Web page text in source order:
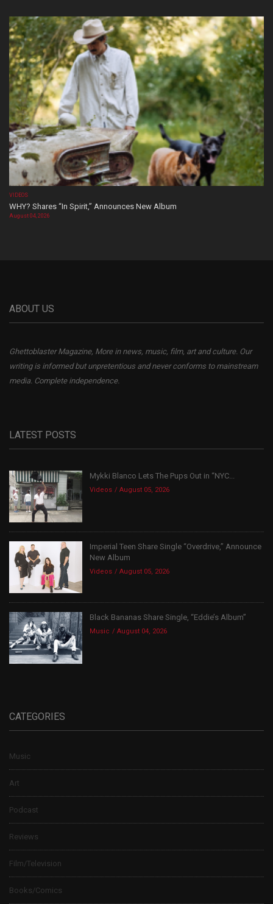
VIDEOS
WHY? Shares “In Spirit,” Announces New Album
August 04, 2026
ABOUT US
Ghettoblaster Magazine, More in news, music, film, art and culture. Our
writing is informed but unpretentious and never conforms to mainstream
media. Complete independence.
LATEST POSTS
Mykki Blanco Lets The Pups Out in “NYC...
Videos August 05, 2026
Imperial Teen Share Single “Overdrive,” Announce
New Album
Videos August 05, 2026
Black Bananas Share Single, “Eddie’s Album”
Music August 04, 2026
CATEGORIES
Music
Art
Podcast
Reviews
Film/Television
Books/Comics